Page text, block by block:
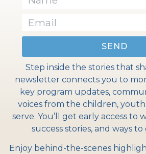
SEND
Step inside the stories that
newsletter connects you to
key program updates,
voices from the children,
serve. You’ll get early access to
success stories, and ways
Enjoy behind-the-scenes